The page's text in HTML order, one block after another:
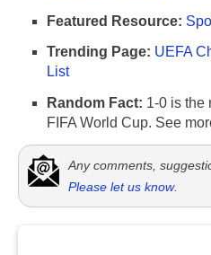
Featured Resource:
Trending Page: UEFA
List
Random Fact: 1-0 is the
FIFA World Cup. See
Any comments,
Please let us know.